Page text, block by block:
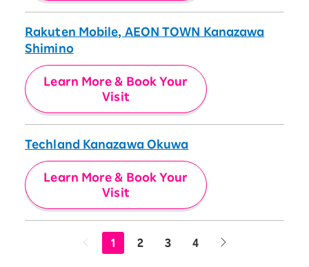
Rakuten Mobile, AEON TOWN Kanazawa
Shimino
Learn More & Book Your
Visit
Techland Kanazawa Okuwa
Learn More & Book Your
Visit
1 2 3 4